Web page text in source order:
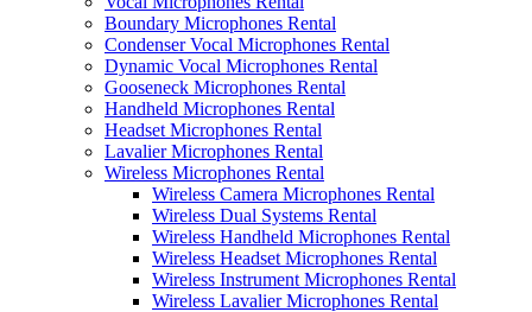
Boundary Microphones Rental
Condenser Vocal Microphones Rental
Dynamic Vocal Microphones Rental
Gooseneck Microphones Rental
Handheld Microphones Rental
Headset Microphones Rental
Lavalier Microphones Rental
Wireless Microphones Rental
Wireless Camera Microphones Rental
Wireless Dual Systems Rental
Wireless Handheld Microphones Rental
Wireless Headset Microphones Rental
Wireless Instrument Microphones Rental
Wireless Lavalier Microphones Rental